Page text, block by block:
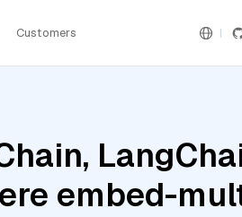
Customers
embed-